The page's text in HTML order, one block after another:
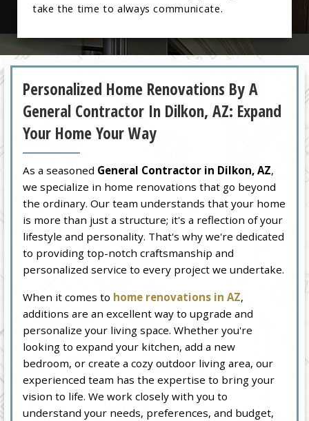
take the time to always communicate.
Personalized Home Renovations By A
General Contractor In Dilkon, AZ: Expand
Your Home Your Way
As a seasoned General Contractor in Dilkon, AZ,
we specialize in home renovations that go beyond
the ordinary. Our team understands that your home
is more than just a structure; it's a reflection of your
lifestyle and personality. That's why we're dedicated
to providing top-notch craftsmanship and
personalized service to every project we undertake.
When it comes to home renovations in AZ,
additions are an excellent way to upgrade and
personalize your living space. Whether you're
looking to expand your kitchen, add a new
bedroom, or create a cozy outdoor living area, our
experienced team has the expertise to bring your
vision to life. We work closely with you to
understand your needs, preferences, and budget,